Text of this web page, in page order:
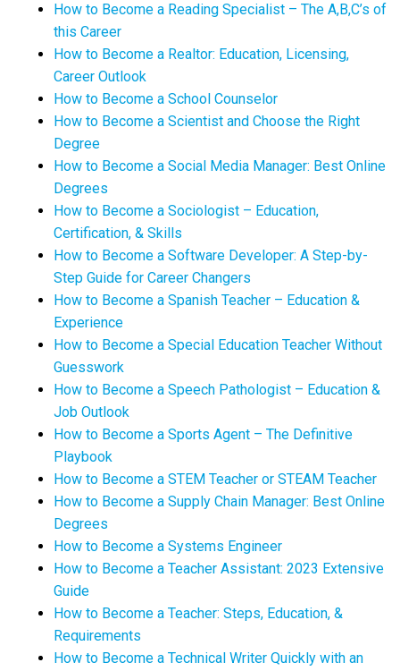
How to Become a Reading Specialist – The A,B,C’s of
this Career
How to Become a Realtor: Education, Licensing,
Career Outlook
How to Become a School Counselor
How to Become a Scientist and Choose the Right
Degree
How to Become a Social Media Manager: Best Online
Degrees
How to Become a Sociologist – Education,
Certification, & Skills
How to Become a Software Developer: A Step-by-
Step Guide for Career Changers
How to Become a Spanish Teacher – Education &
Experience
How to Become a Special Education Teacher Without
Guesswork
How to Become a Speech Pathologist – Education &
Job Outlook
How to Become a Sports Agent – The Definitive
Playbook
How to Become a STEM Teacher or STEAM Teacher
How to Become a Supply Chain Manager: Best Online
Degrees
How to Become a Systems Engineer
How to Become a Teacher Assistant: 2023 Extensive
Guide
How to Become a Teacher: Steps, Education, &
Requirements
How to Become a Technical Writer Quickly with an